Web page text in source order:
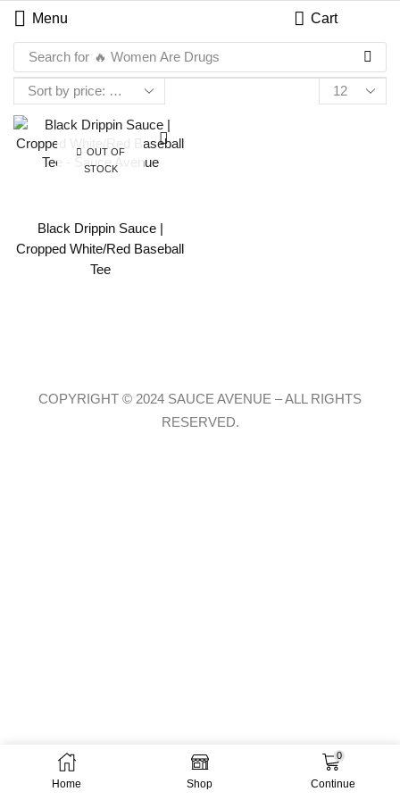
Menu Cart
Search for 🔥 Women Are Drugs
OUT OF
STOCK
Black Drippin Sauce |
Cropped White/Red Baseball
Tee
Home Shop
0
Continue
COPYRIGHT © 2024 SAUCE AVENUE –ALL RIGHTS
RESERVED.